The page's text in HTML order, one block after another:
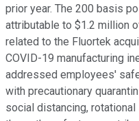
prior year. The 200 basis
attributable to $1.2 million
related to the Fluortek
COVID-19 manufacturing
addressed employees'
with precautionary
social distancing,